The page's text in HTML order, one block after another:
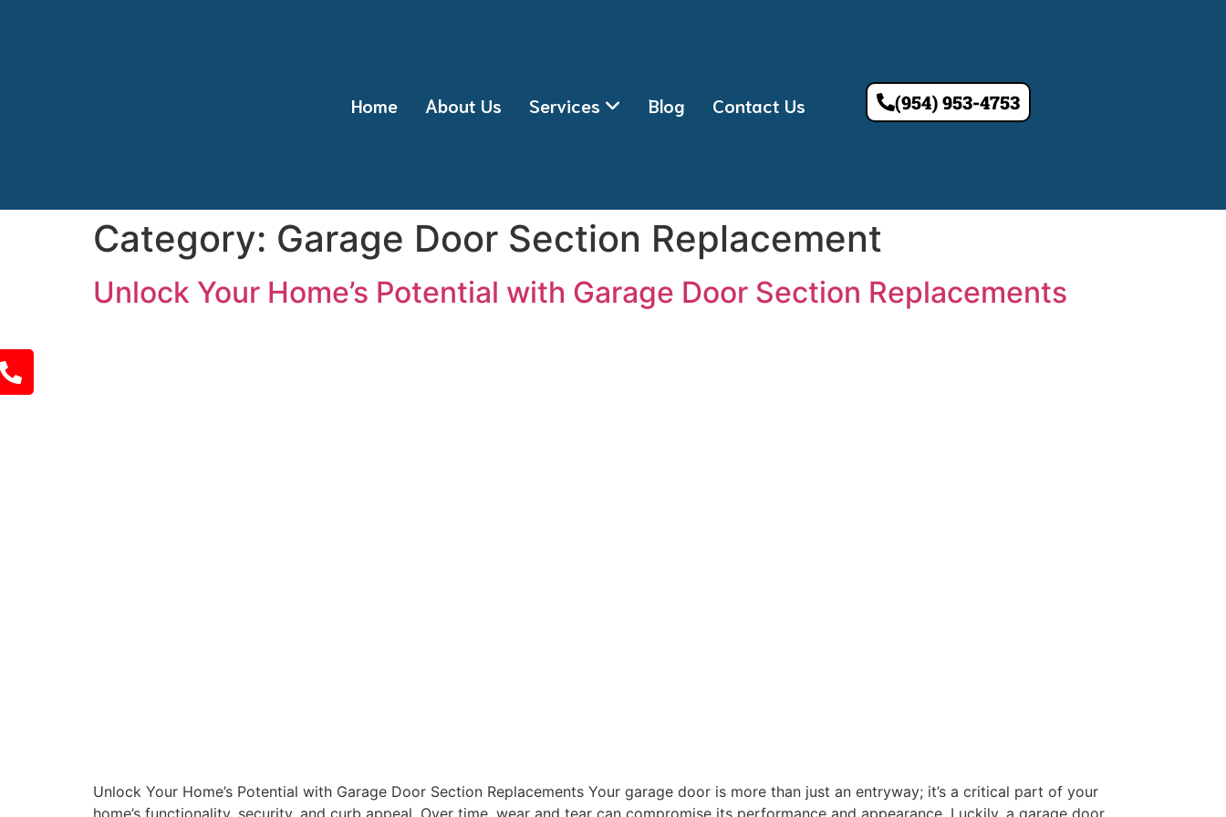
Home About Us Services Blog Contact Us (954) 953-4753
Category: Garage Door Section Replacement
Unlock Your Home’s Potential with Garage Door Section Replacements
Unlock Your Home’s Potential with Garage Door Section Replacements Your garage door is more than just an entryway; it’s a critical part of your